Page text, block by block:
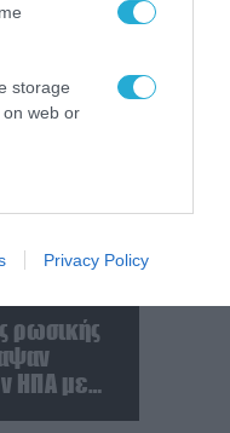
storage
web or
storage
or app.
storage
storage
and other
Privacy Policy
το πριν
του
Fractal
ρωσικής
ΗΠΑ με